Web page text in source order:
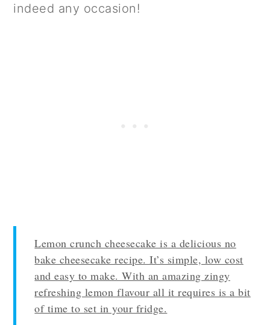
indeed any occasion!
Lemon crunch cheesecake is a delicious no
bake cheesecake recipe. It’s simple, low cost
and easy to make. With an amazing zingy
refreshing lemon flavour all it requires is a bit
of time to set in your fridge.